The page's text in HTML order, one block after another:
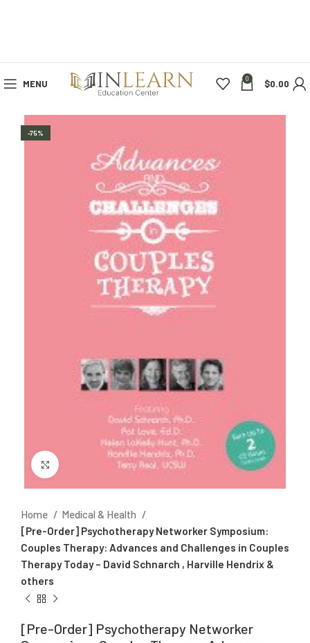
MENU 0 $0.00
-75%
Click to enlarge
Home
Medical & Health
[Pre-Order] Psychotherapy Networker Symposium:
Couples Therapy: Advances and Challenges in Couples
Therapy Today – David Schnarch , Harville Hendrix &
others
[Pre-Order] Psychotherapy Networker